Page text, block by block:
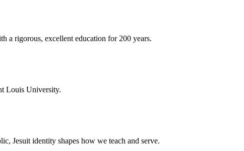
a rigorous, excellent education for 200 years.
Louis University.
Jesuit identity shapes how we teach and serve.